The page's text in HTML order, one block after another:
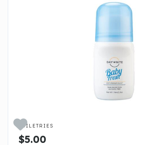
TOILETRIES
$5.00